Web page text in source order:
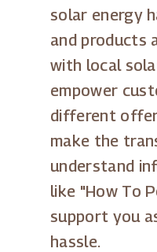
solar energy
and products
with local
empower
different
make the
understand
like "How To
support you
hassle.